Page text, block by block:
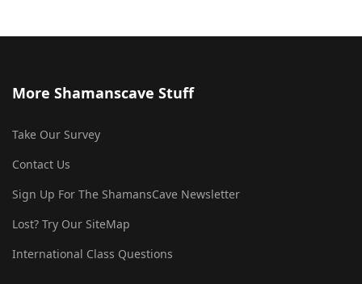
More Shamanscave Stuff
Take Our Survey
Contact Us
Sign Up For The ShamansCave Newsletter
Lost? Try Our SiteMap
International Class Questions